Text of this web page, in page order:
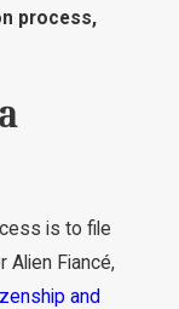
process,
is to file
Alien Fiancé,
and